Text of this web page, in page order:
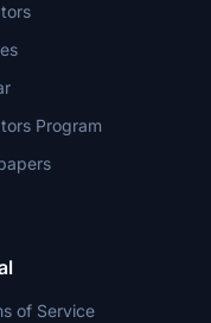
Program
of Service